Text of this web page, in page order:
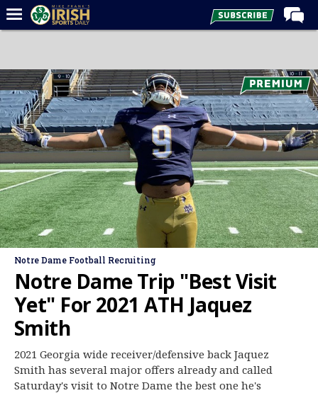
Forums
Post of the Day
Latest News
Recruiting
Football
Basketball
Baseball
Media
Log In
Register
Night Mode
AUTO
Notre Dame Football Recruiting
Notre Dame Trip "Best Visit
Yet" For 2021 ATH Jaquez
Smith
2021 Georgia wide receiver/defensive back Jaquez
Smith has several major offers already and called
Saturday's visit to Notre Dame the best one he's